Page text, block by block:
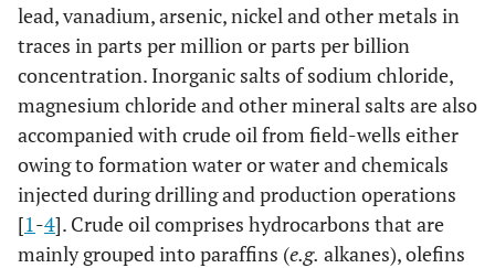
lead, vanadium, arsenic, nickel and other metals in
traces in parts per million or parts per billion
concentration. Inorganic salts of sodium chloride,
magnesium chloride and other mineral salts are also
accompanied with crude oil from field-wells either
owing to formation water or water and chemicals
injected during drilling and production operations
[1-4]. Crude oil comprises hydrocarbons that are
mainly grouped into paraffins (e.g. alkanes), olefins